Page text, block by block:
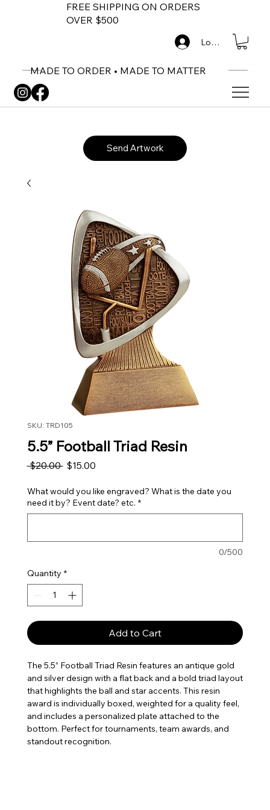
FREE SHIPPING ON ORDERS
OVER $500
MADE TO ORDER • MADE TO MATTER
Log In
Send Artwork
SKU: TRD105
5.5” Football Triad Resin
$20.00 Regular Price
$15.00Sale Price
What would you like engraved? What is the date you
need it by? Event date? etc. *
0/500
Quantity *
Add to Cart
The 5.5” Football Triad Resin features an antique gold
and silver design with a flat back and a bold triad layout
that highlights the ball and star accents. This resin
award is individually boxed, weighted for a quality feel,
and includes a personalized plate attached to the
bottom. Perfect for tournaments, team awards, and
standout recognition.